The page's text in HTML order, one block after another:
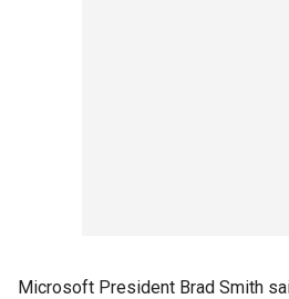
Microsoft President Brad Smith